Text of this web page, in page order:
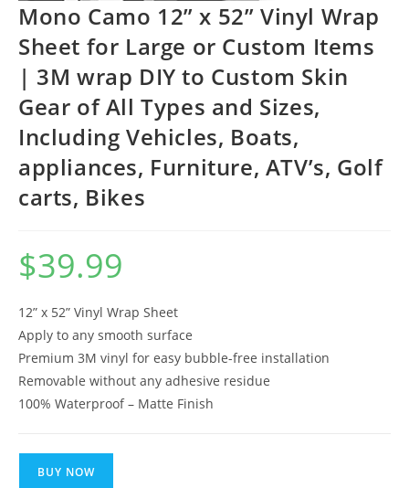
Mono Camo 12” x 52” Vinyl Wrap
Sheet for Large or Custom Items
| 3M wrap DIY to Custom Skin
Gear of All Types and Sizes,
Including Vehicles, Boats,
appliances, Furniture, ATV’s, Golf
carts, Bikes
$39.99
12” x 52” Vinyl Wrap Sheet
Apply to any smooth surface
Premium 3M vinyl for easy bubble-free installation
Removable without any adhesive residue
100% Waterproof – Matte Finish
BUY NOW